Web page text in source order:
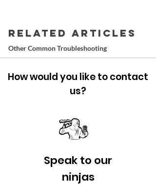
RELATED ARTICLES
Other Common Troubleshooting
How would you like to contact
us?
Speak to our
ninjas